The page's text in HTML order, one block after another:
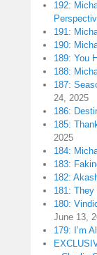
192:
191:
190:
189: You
188:
187:
24, 2025
186:
185:
2025
184:
183:
182:
181:
180:
June 13,
179: I’m